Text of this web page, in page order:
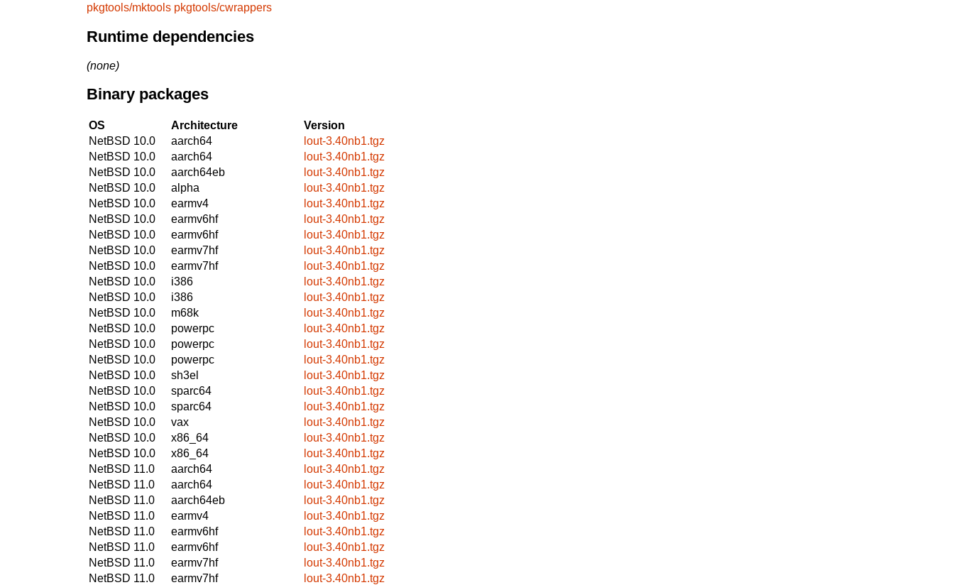
pkgtools/mktools pkgtools/cwrappers
Runtime dependencies
(none)
Binary packages
OS Architecture
Version
NetBSD 10.0
aarch64
lout-3.40nb1.tgz
NetBSD 10.0
aarch64
lout-3.40nb1.tgz
NetBSD 10.0
aarch64eb
lout-3.40nb1.tgz
NetBSD 10.0
alpha
lout-3.40nb1.tgz
NetBSD 10.0
earmv4
lout-3.40nb1.tgz
NetBSD 10.0
earmv6hf
lout-3.40nb1.tgz
NetBSD 10.0
earmv6hf
lout-3.40nb1.tgz
NetBSD 10.0
earmv7hf
lout-3.40nb1.tgz
NetBSD 10.0
earmv7hf
lout-3.40nb1.tgz
NetBSD 10.0
i386
lout-3.40nb1.tgz
NetBSD 10.0
i386
lout-3.40nb1.tgz
NetBSD 10.0
m68k
lout-3.40nb1.tgz
NetBSD 10.0
powerpc
lout-3.40nb1.tgz
NetBSD 10.0
powerpc
lout-3.40nb1.tgz
NetBSD 10.0
powerpc
lout-3.40nb1.tgz
NetBSD 10.0
sh3el
lout-3.40nb1.tgz
NetBSD 10.0
sparc64
lout-3.40nb1.tgz
NetBSD 10.0
sparc64
lout-3.40nb1.tgz
NetBSD 10.0
vax
lout-3.40nb1.tgz
NetBSD 10.0
x86_64
lout-3.40nb1.tgz
NetBSD 10.0
x86_64
lout-3.40nb1.tgz
NetBSD 11.0
aarch64
lout-3.40nb1.tgz
NetBSD 11.0
aarch64
lout-3.40nb1.tgz
NetBSD 11.0
aarch64eb
lout-3.40nb1.tgz
NetBSD 11.0
earmv4
lout-3.40nb1.tgz
NetBSD 11.0
earmv6hf
lout-3.40nb1.tgz
NetBSD 11.0
earmv6hf
lout-3.40nb1.tgz
NetBSD 11.0
earmv7hf
lout-3.40nb1.tgz
NetBSD 11.0
earmv7hf
lout-3.40nb1.tgz